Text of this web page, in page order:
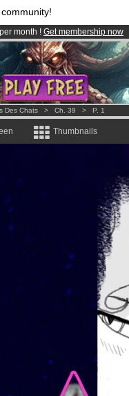
per month ! Get membership now
& mangas!.
Des Chats > Ch. 39 > P. 1
Thumbnails